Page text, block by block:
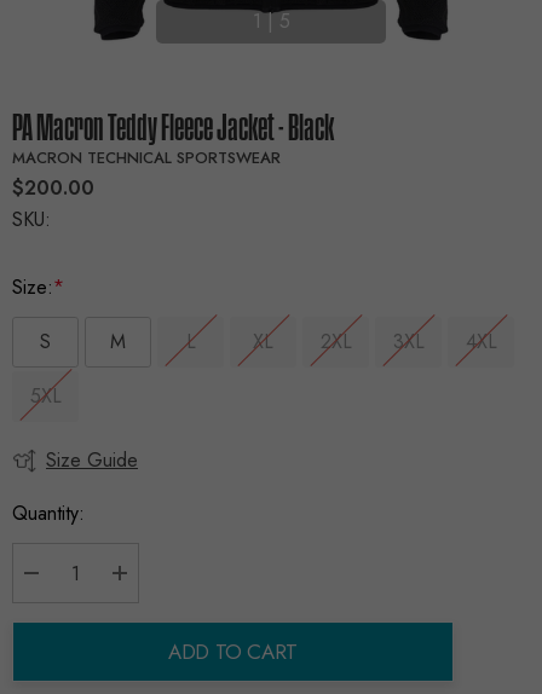
1 | 5
PA Macron Teddy Fleece Jacket - Black
MACRON TECHNICAL SPORTSWEAR
$200.00
SKU:
Size:*
S
M L XL 2XL 3XL
4XL
5XL
CurrentSize Guide
Quantity:
ADD TO CART